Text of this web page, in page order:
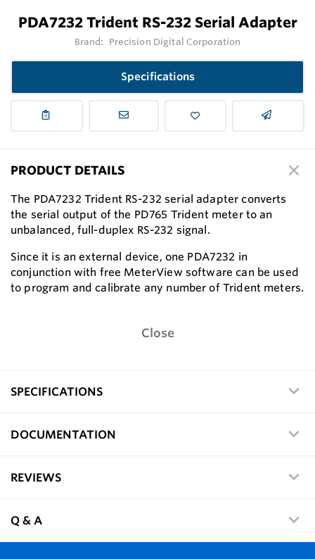
PDA7232 Trident RS-232 Serial Adapter
Brand: Precision Digital Corporation
Specifications
PRODUCT DETAILS
The PDA7232 Trident RS-232 serial adapter converts
the serial output of the PD765 Trident meter to an
unbalanced, full-duplex RS-232 signal.
Since it is an external device, one PDA7232 in
conjunction with free MeterView software can be used
to program and calibrate any number of Trident meters.
Close
SPECIFICATIONS
DOCUMENTATION
REVIEWS
Q & A